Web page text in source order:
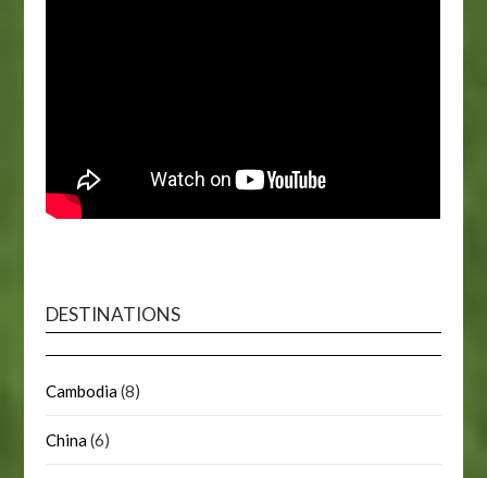
DESTINATIONS
Cambodia(8)
China(6)